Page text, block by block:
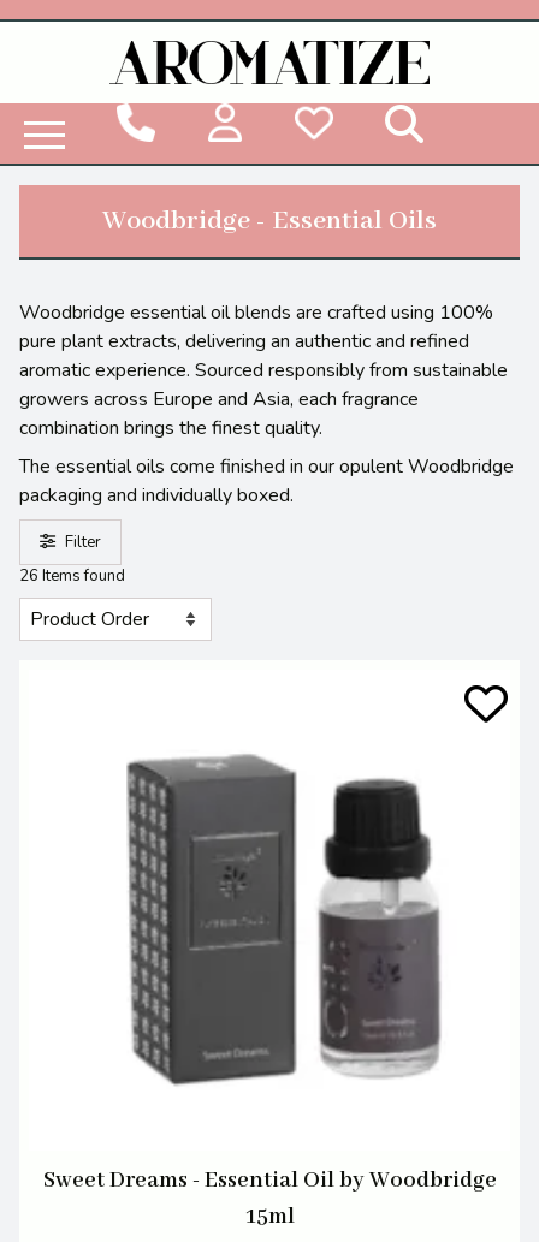
Woodbridge - Essential Oils
Woodbridge essential oil blends are crafted using 100%
pure plant extracts, delivering an authentic and refined
aromatic experience. Sourced responsibly from sustainable
growers across Europe and Asia, each fragrance
combination brings the finest quality.
The essential oils come finished in our opulent Woodbridge
packaging and individually boxed.
Filter
26 Items found
Sweet Dreams - Essential Oil by Woodbridge
15ml